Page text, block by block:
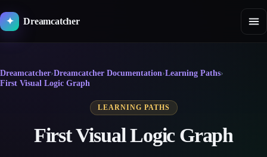
to
content
✦ Dreamcatcher
Dreamcatcher›Dreamcatcher Documentation›Learning Paths›
First Visual Logic Graph
LEARNING PATHS
First Visual Logic Graph